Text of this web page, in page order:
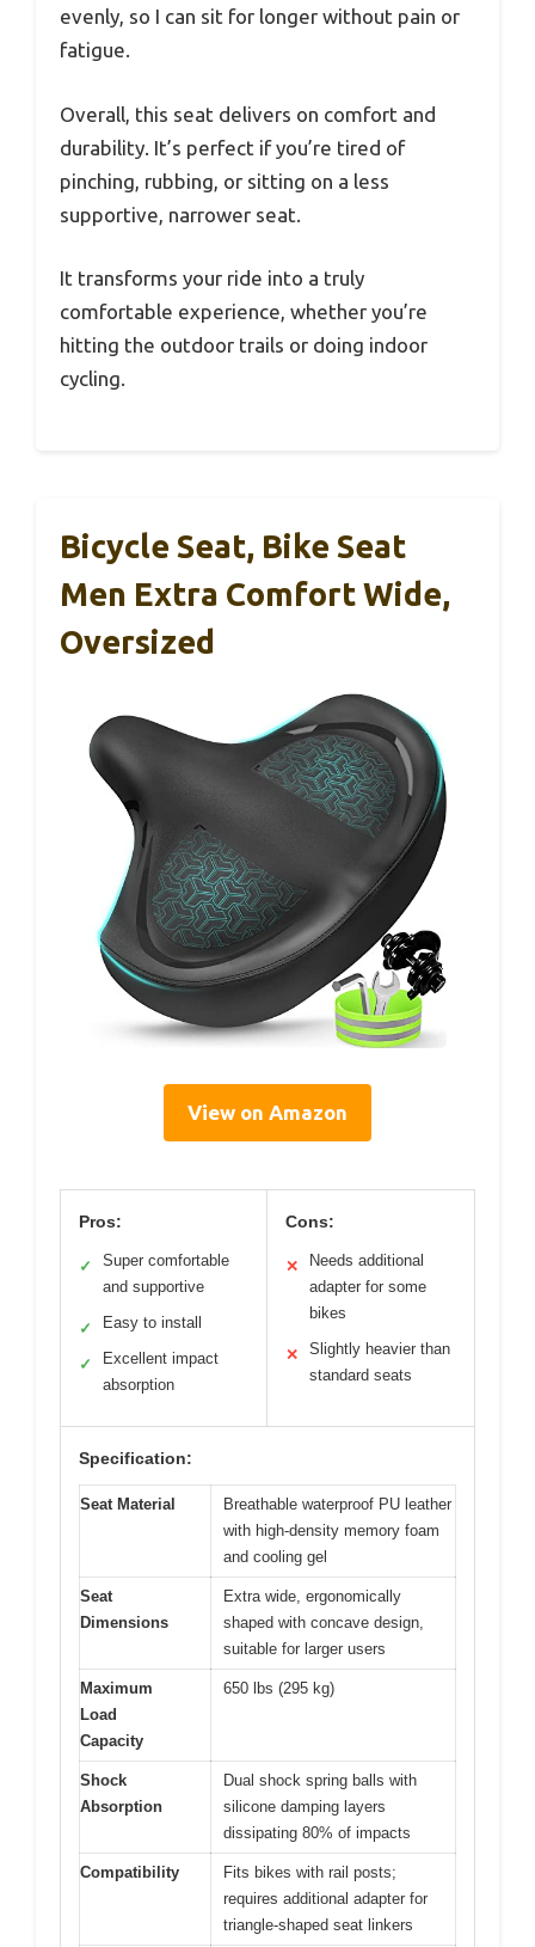
evenly, so I can sit for longer without pain or
fatigue.
Overall, this seat delivers on comfort and
durability. It’s perfect if you’re tired of
pinching, rubbing, or sitting on a less
supportive, narrower seat.
It transforms your ride into a truly
comfortable experience, whether you’re
hitting the outdoor trails or doing indoor
cycling.
Bicycle Seat, Bike Seat
Men Extra Comfort Wide,
Oversized
View on Amazon
Pros:
✓
Super comfortable
and supportive
✓ Easy to install
✓
Excellent impact
absorption
Cons:
✕
Needs additional
adapter for some
bikes
✕
Slightly heavier than
standard seats
Specification:
Seat Material
Breathable waterproof PU leather
with high-density memory foam
and cooling gel
Seat
Dimensions
Extra wide, ergonomically
shaped with concave design,
suitable for larger users
Maximum
Load
Capacity
650 lbs (295 kg)
Shock
Absorption
Dual shock spring balls with
silicone damping layers
dissipating 80% of impacts
Compatibility
Fits bikes with rail posts;
requires additional adapter for
triangle-shaped seat linkers